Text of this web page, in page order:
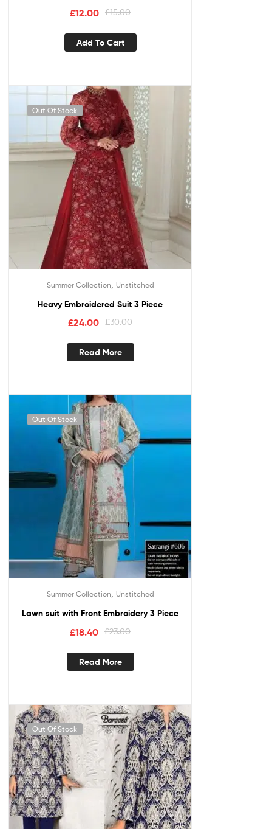
£15.00
£12.00
Add To Cart
Out Of Stock
Summer Collection Unstitched
Heavy Embroidered Suit 3 Piece
£30.00
£24.00
Read More
Out Of Stock
Summer Collection Unstitched
Lawn suit with Front Embroidery 3 Piece
£23.00
£18.40
Read More
Out Of Stock